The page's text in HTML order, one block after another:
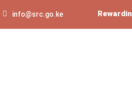
info@src.go.ke